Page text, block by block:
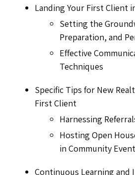
Landing Your First Client
Setting the
Preparation, and
Effective
Techniques
Specific Tips for New
First Client
Harnessing
Hosting Open
in Community
Continuous Learning and